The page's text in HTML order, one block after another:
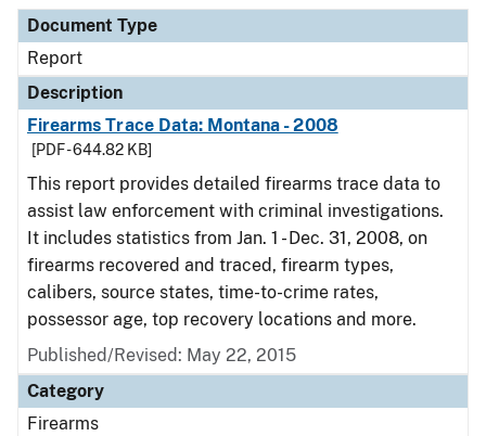
Document Type
Report
Description
Firearms Trace Data: Montana - 2008
[PDF - 644.82 KB]
This report provides detailed firearms trace data to
assist law enforcement with criminal investigations.
It includes statistics from Jan. 1 - Dec. 31, 2008, on
firearms recovered and traced, firearm types,
calibers, source states, time-to-crime rates,
possessor age, top recovery locations and more.
Published/Revised: May 22, 2015
Category
Firearms